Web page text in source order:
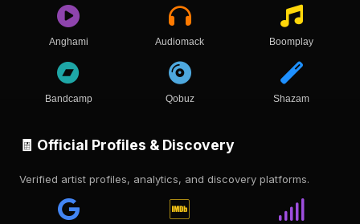
Anghami Audiomack Boomplay
Bandcamp Qobuz Shazam
🧾 Official Profiles & Discovery
Verified artist profiles, analytics, and discovery platforms.